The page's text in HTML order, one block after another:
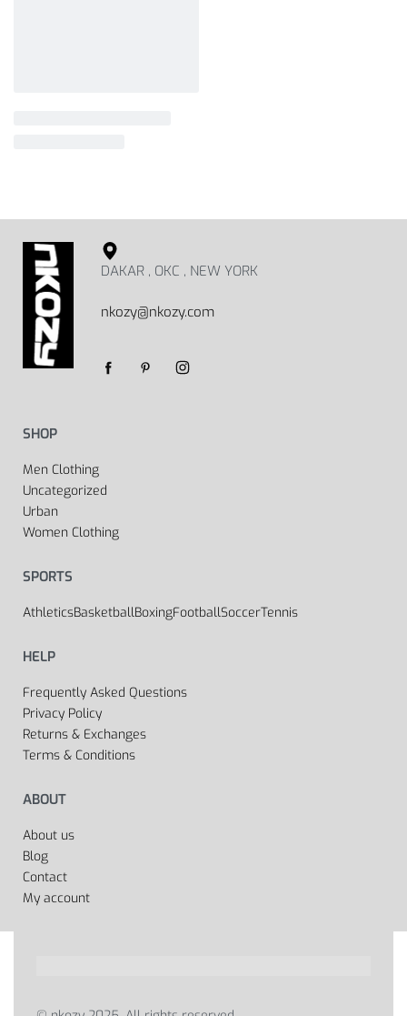
DAKAR , OKC , NEW YORK
nkozy@nkozy.com
SHOP
Men Clothing
Uncategorized
Urban
Women Clothing
SPORTS
AthleticsBasketballBoxingFootballSoccerTennis
HELP
Frequently Asked Questions
Privacy Policy
Returns & Exchanges
Terms & Conditions
ABOUT
About us
Blog
Contact
My account